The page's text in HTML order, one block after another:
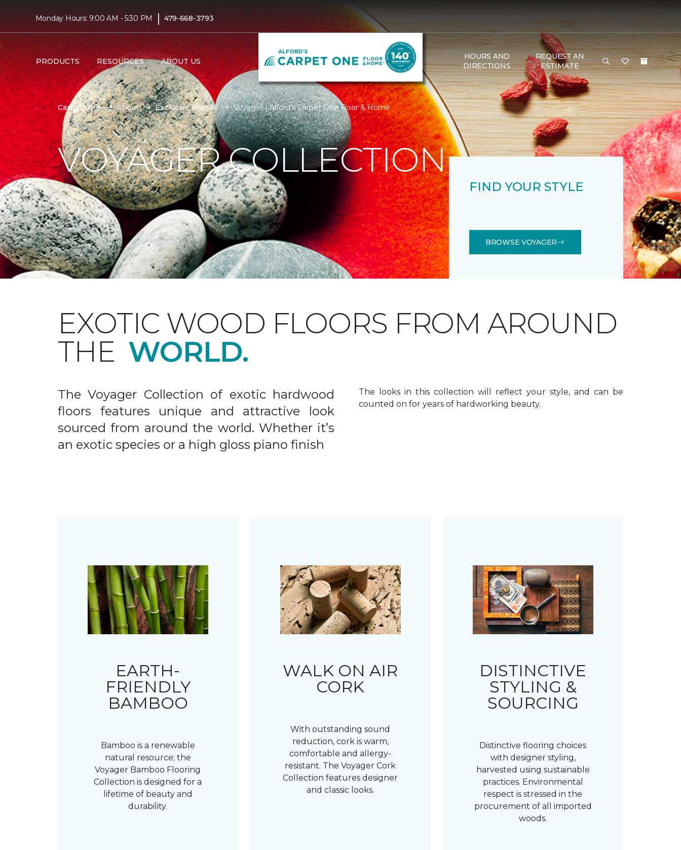
Monday Hours: 9:00 AM - 5:30 PM | 479-668-3793
PRODUCTS RESOURCES ABOUT US
HOURS AND
DIRECTIONS
REQUEST AN
ESTIMATE
Carpet One About Exclusive Brands Voyager | Alford's Carpet One Floor & Home
VOYAGER COLLECTION
FIND YOUR STYLE
BROWSE VOYAGER
EXOTIC WOOD FLOORS FROM AROUND
THE WORLD.
The Voyager Collection of exotic hardwood
floors features unique and attractive look
sourced from around the world. Whether it’s
an exotic species or a high gloss piano finish
The looks in this collection will reflect your style, and can be
counted on for years of hardworking beauty.
EARTH-
FRIENDLY
BAMBOO
Bamboo is a renewable
natural resource; the
Voyager Bamboo Flooring
Collection is designed for a
lifetime of beauty and
durability.
WALK ON AIR
CORK
With outstanding sound
reduction, cork is warm,
comfortable and allergy-
resistant. The Voyager Cork
Collection features designer
and classic looks.
DISTINCTIVE
STYLING &
SOURCING
Distinctive flooring choices
with designer styling,
harvested using sustainable
practices. Environmental
respect is stressed in the
procurement of all imported
woods.